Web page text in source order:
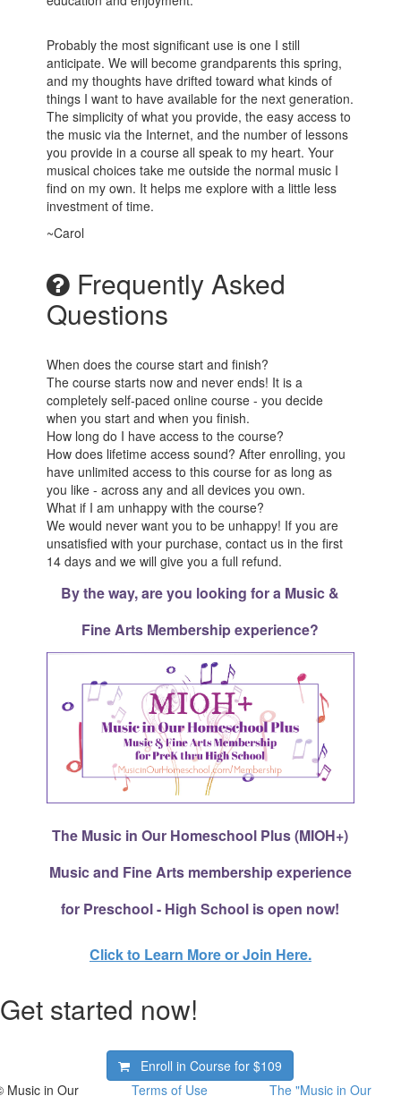
Probably the most significant use is one I still
anticipate. We will become grandparents this spring,
and my thoughts have drifted toward what kinds of
things I want to have available for the next generation.
The simplicity of what you provide, the easy access to
the music via the Internet, and the number of lessons
you provide in a course all speak to my heart. Your
musical choices take me outside the normal music I
find on my own. It helps me explore with a little less
investment of time.
~Carol
Frequently Asked
Questions
When does the course start and finish?
The course starts now and never ends! It is a
completely self-paced online course - you decide
when you start and when you finish.
How long do I have access to the course?
How does lifetime access sound? After enrolling, you
have unlimited access to this course for as long as
you like - across any and all devices you own.
What if I am unhappy with the course?
We would never want you to be unhappy! If you are
unsatisfied with your purchase, contact us in the first
14 days and we will give you a full refund.
By the way, are you looking for a Music &
Fine Arts Membership experience?
The Music in Our Homeschool Plus (MIOH+)
Music and Fine Arts membership experience
for Preschool - High School is open now!
Click to Learn More or Join Here.
Get started now!
Enroll in Course for$109
Music in Our
Terms of Use The "Music in Our